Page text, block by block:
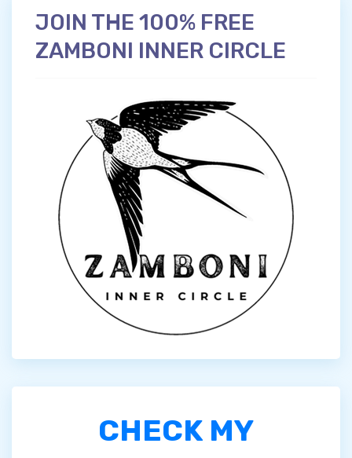
JOIN THE 100% FREE
ZAMBONI INNER CIRCLE
CHECK MY